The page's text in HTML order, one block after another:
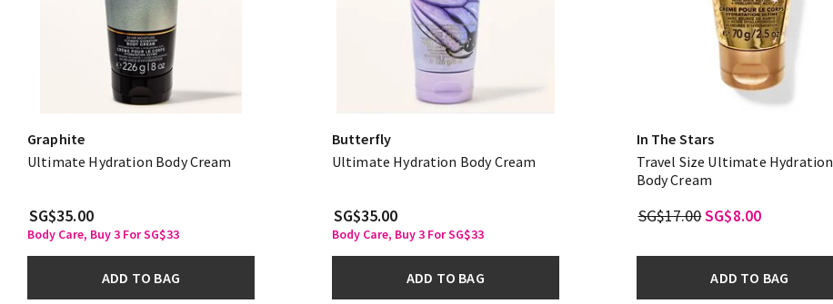
Graphite
Ultimate Hydration Body Cream
SG$35.00
Body Care, Buy 3 For SG$33
ADD TO BAG
Butterfly
Ultimate Hydration Body Cream
SG$35.00
Body Care, Buy 3 For SG$33
ADD TO BAG
In The Stars
Travel Size Ultimate Hydration
Body Cream
SG$17.00SG$8.00
ADD TO BAG